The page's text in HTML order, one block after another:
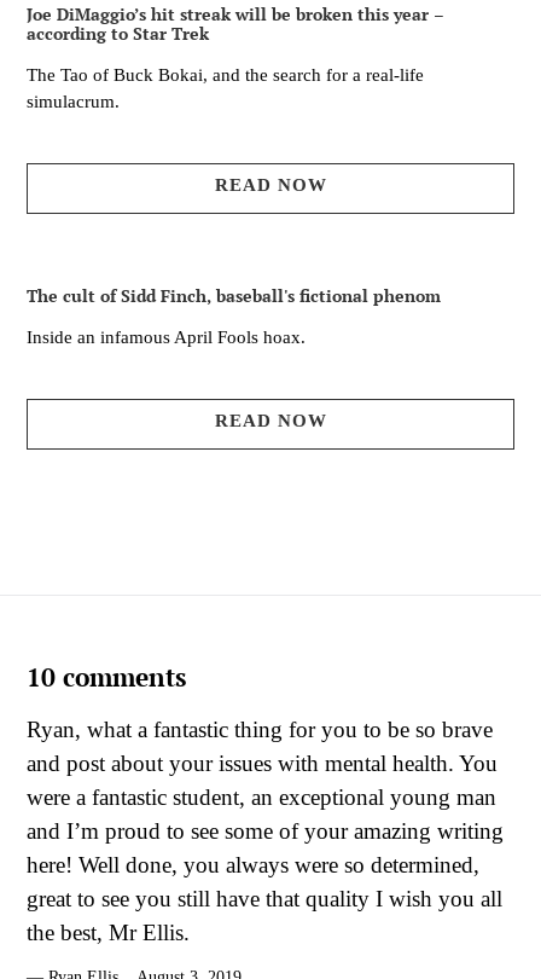
Joe DiMaggio’s hit streak will be broken this year –
according to Star Trek
The Tao of Buck Bokai, and the search for a real-life
simulacrum.
READ NOW
The cult of Sidd Finch, baseball's fictional phenom
Inside an infamous April Fools hoax.
READ NOW
10 comments
Ryan, what a fantastic thing for you to be so brave
and post about your issues with mental health. You
were a fantastic student, an exceptional young man
and I’m proud to see some of your amazing writing
here! Well done, you always were so determined,
great to see you still have that quality I wish you all
the best, Mr Ellis.